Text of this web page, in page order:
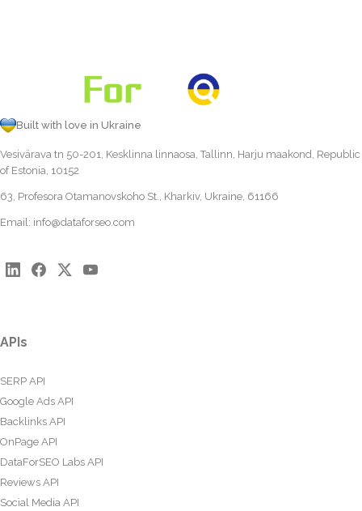
Built with love in Ukraine
Vesivärava tn 50-201, Kesklinna linnaosa, Tallinn, Harju maakond, Republic
of Estonia, 10152
63, Profesora Otamanovskoho St., Kharkiv, Ukraine, 61166
Email: info@dataforseo.com
APIs
SERP API
Google Ads API
Backlinks API
OnPage API
DataForSEO Labs API
Reviews API
Social Media API